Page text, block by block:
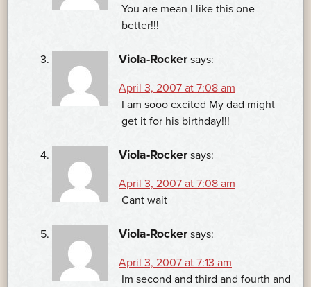
You are mean I like this one
better!!!
Viola-Rocker says:
April 3, 2007 at 7:08 am
I am sooo excited My dad might
get it for his birthday!!!
Viola-Rocker says:
April 3, 2007 at 7:08 am
Cant wait
Viola-Rocker says:
April 3, 2007 at 7:13 am
Im second and third and fourth and